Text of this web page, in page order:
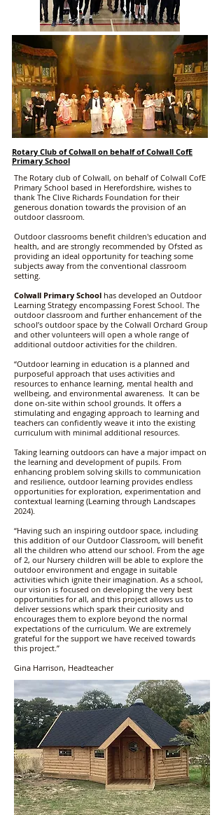
Rotary Club of Colwall on behalf of Colwall CofE
Primary School
The Rotary club of Colwall, on behalf of Colwall CofE
Primary School based in Herefordshire, wishes to
thank The Clive Richards Foundation for their
generous donation towards the provision of an
outdoor classroom.
Outdoor classrooms benefit children's education and
health, and are strongly recommended by Ofsted as
providing an ideal opportunity for teaching some
subjects away from the conventional classroom
setting.
Colwall Primary School has developed an Outdoor
Learning Strategy encompassing Forest School. The
outdoor classroom and further enhancement of the
school’s outdoor space by the Colwall Orchard Group
and other volunteers will open a whole range of
additional outdoor activities for the children.
“Outdoor learning in education is a planned and
purposeful approach that uses activities and
resources to enhance learning, mental health and
wellbeing, and environmental awareness. It can be
done on-site within school grounds. It offers a
stimulating and engaging approach to learning and
teachers can confidently weave it into the existing
curriculum with minimal additional resources.
Taking learning outdoors can have a major impact on
the learning and development of pupils. From
enhancing problem solving skills to communication
and resilience, outdoor learning provides endless
opportunities for exploration, experimentation and
contextual learning (Learning through Landscapes
2024).
“Having such an inspiring outdoor space, including
this addition of our Outdoor Classroom, will benefit
all the children who attend our school. From the age
of 2, our Nursery children will be able to explore the
outdoor environment and engage in suitable
activities which ignite their imagination. As a school,
our vision is focused on developing the very best
opportunities for all, and this project allows us to
deliver sessions which spark their curiosity and
encourages them to explore beyond the normal
expectations of the curriculum. We are extremely
grateful for the support we have received towards
this project.”
Gina Harrison, Headteacher